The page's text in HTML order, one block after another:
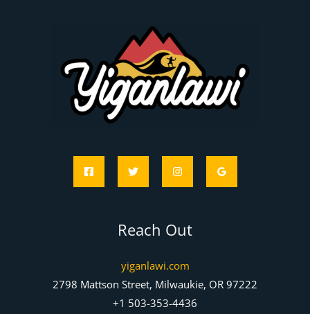
Reach Out
yiganlawi.com
2798 Mattson Street, Milwaukie, OR 97222
+1 503-353-4436